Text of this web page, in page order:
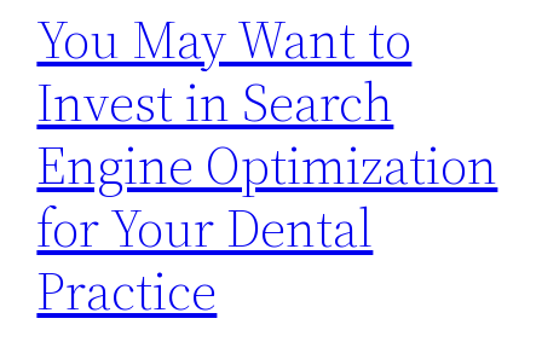
You May Want to
Invest in Search
Engine Optimization
for Your Dental
Practice